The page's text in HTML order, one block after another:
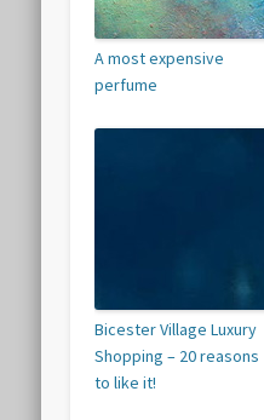
A most expensive
perfume
Bicester Village Luxury
Shopping – 20 reasons
to like it!